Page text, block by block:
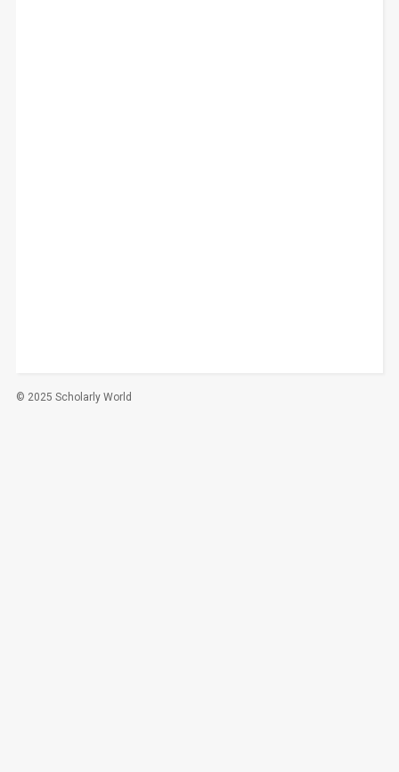
© 2025 Scholarly World